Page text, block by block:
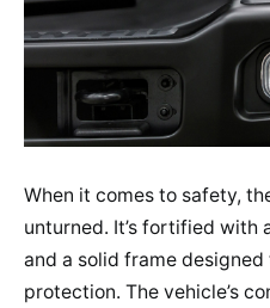
When it comes to safety,
unturned. It’s fortified with
and a solid frame
protection. The vehicle’s